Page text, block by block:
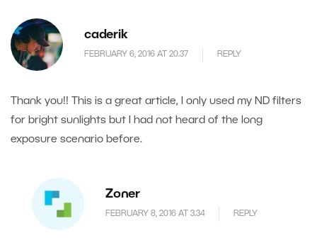
caderik
FEBRUARY 6, 2016 AT 20.37 REPLY
Thank you!! This is a great article, I only used my ND filters
for bright sunlights but I had not heard of the long
exposure scenario before.
Zoner
FEBRUARY 8, 2016 AT 3.34 REPLY